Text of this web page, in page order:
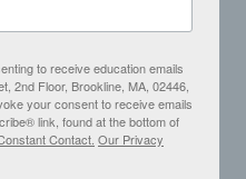
to receive education emails
2nd Floor, Brookline, MA, 02446,
your consent to receive emails
link, found at the bottom of
Contact. Our Privacy